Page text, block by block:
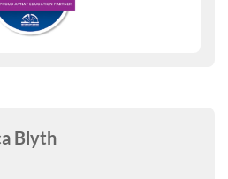
Blyth